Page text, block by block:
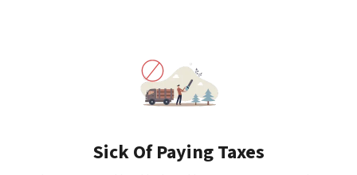
Sick Of Paying Taxes